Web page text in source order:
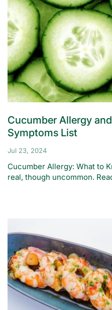
Cucumber Allergy
Symptoms List
Jul 23, 2024
Cucumber Allergy: What to
real, though uncommon.